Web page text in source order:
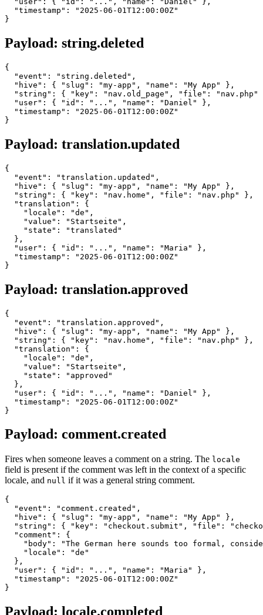
  "timestamp": "2025-06-01T12:00:00Z"
Payload: string.deleted
{
  "event": "string.deleted",
  "hive": { "slug": "my-app", "name": "My App" },
"string": { "key": "nav.old_page", "file": "nav.php"
  "user": { "id": "...", "name": "Daniel" },
  "timestamp": "2025-06-01T12:00:00Z"
Payload: translation.updated
{
  "event": "translation.updated",
  "hive": { "slug": "my-app", "name": "My App" },
  "string": { "key": "nav.home", "file": "nav.php" },
  "translation": {
    "locale": "de",
    "value": "Startseite",
    "state": "translated"
  },
  "user": { "id": "...", "name": "Maria" },
  "timestamp": "2025-06-01T12:00:00Z"
Payload: translation.approved
{
  "event": "translation.approved",
  "hive": { "slug": "my-app", "name": "My App" },
  "string": { "key": "nav.home", "file": "nav.php" },
  "translation": {
    "locale": "de",
    "value": "Startseite",
    "state": "approved"
  },
  "user": { "id": "...", "name": "Daniel" },
  "timestamp": "2025-06-01T12:00:00Z"
Payload: comment.created
Fires when someone leaves a comment on a string. The locale
field is present if the comment was left in the context of a specific
locale, and null if it was a general string comment.
{
  "event": "comment.created",
  "hive": { "slug": "my-app", "name": "My App" },
"string": { "key": "checkout.submit", "file":
  "comment": {
"body": "The German here sounds too formal,
    "locale": "de"
  },
  "user": { "id": "...", "name": "Maria" },
  "timestamp": "2025-06-01T12:00:00Z"
Payload: locale.completed